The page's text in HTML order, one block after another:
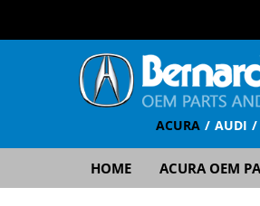
ACURA AUDI
HOME ACURA OEM